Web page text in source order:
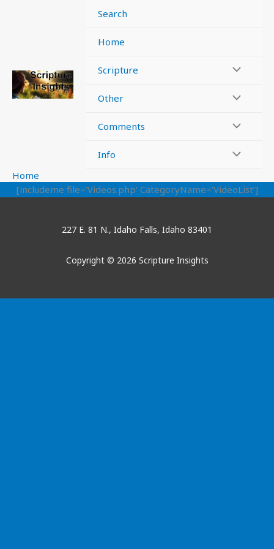
Search
Home
Scripture
Other
Comments
Info
Home
[includeme file=’Videos.php’ CategoryName=’VideoList’]
227 E. 81 N., Idaho Falls, Idaho 83401
Copyright © 2026 Scripture Insights